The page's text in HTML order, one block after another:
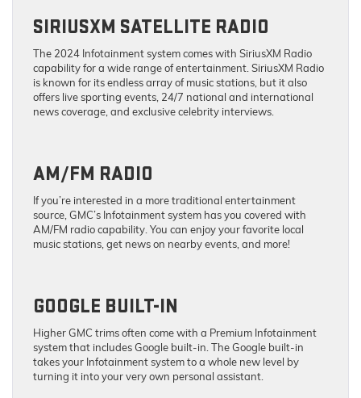
SIRIUSXM SATELLITE RADIO
The 2024 Infotainment system comes with SiriusXM Radio
capability for a wide range of entertainment. SiriusXM Radio
is known for its endless array of music stations, but it also
offers live sporting events, 24/7 national and international
news coverage, and exclusive celebrity interviews.
AM/FM RADIO
If you’re interested in a more traditional entertainment
source, GMC’s Infotainment system has you covered with
AM/FM radio capability. You can enjoy your favorite local
music stations, get news on nearby events, and more!
GOOGLE BUILT-IN
Higher GMC trims often come with a Premium Infotainment
system that includes Google built-in. The Google built-in
takes your Infotainment system to a whole new level by
turning it into your very own personal assistant.